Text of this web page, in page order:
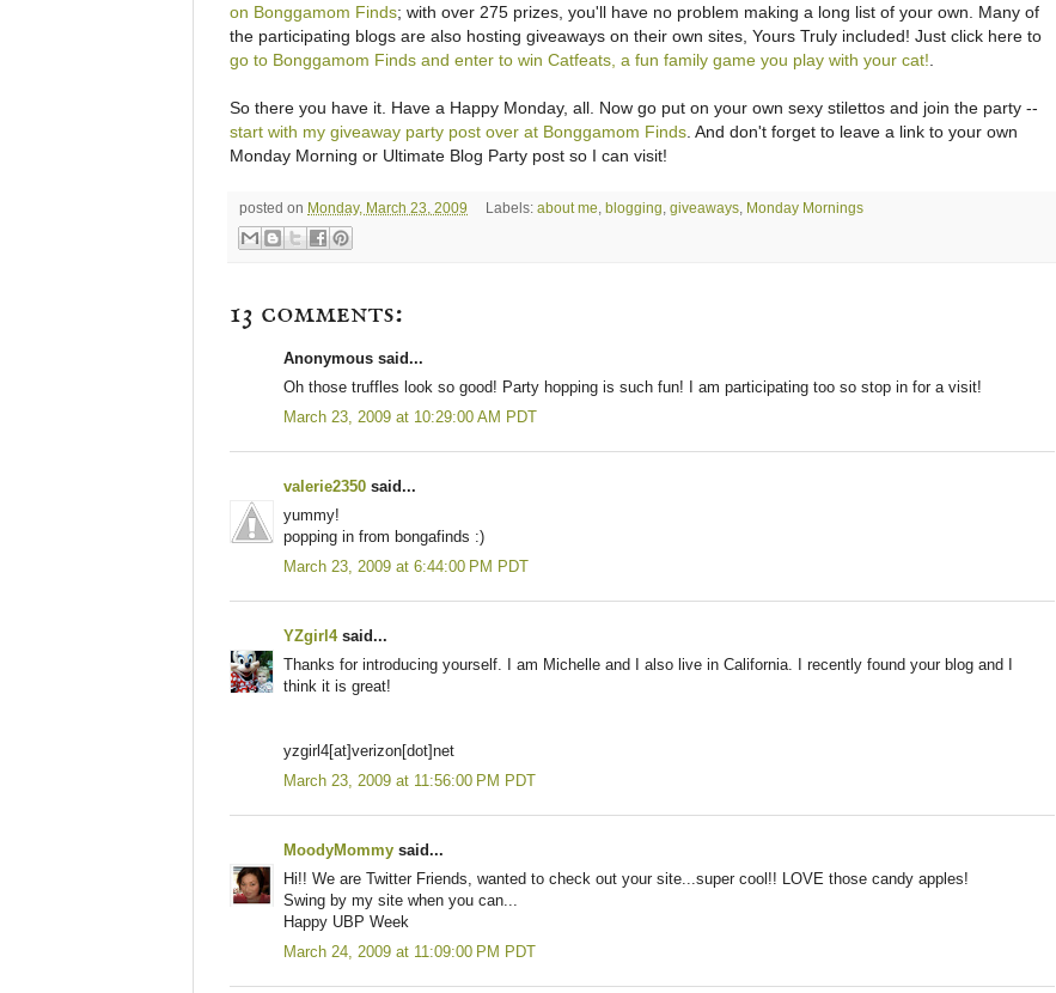
on Bonggamom Finds; with over 275 prizes, you'll have no problem making a long list of your own. Many of
the participating blogs are also hosting giveaways on their own sites, Yours Truly included! Just click here to
go to Bonggamom Finds and enter to win Catfeats, a fun family game you play with your cat!
So there you have it. Have a Happy Monday, all. Now go put on your own sexy stilettos and join the party --
start with my giveaway party post over at Bonggamom Finds . And don't forget to leave a link to your own
Monday Morning or Ultimate Blog Party post so I can visit!
posted on Monday, March 23, 2009 Labels: about me blogging giveaways, Monday Mornings
13 comments:
Anonymous said...
Oh those truffles look so good! Party hopping is such fun! I am participating too so stop in for a visit!
March 23, 2009 at 10:29:00 AM PDT
valerie2350 said...
yummy!
popping in from bongafinds :)
March 23, 2009 at 6:44:00 PM PDT
YZgirl4said...
Thanks for introducing yourself. I am Michelle and I also live in California. I recently found your blog and I
think it is great!
yzgirl4[at]verizon[dot]net
March 23, 2009 at 11:56:00 PM PDT
MoodyMommy said...
Hi!! We are Twitter Friends, wanted to check out your site...super cool!! LOVE those candy apples!
Swing by my site when you can...
Happy UBP Week
March 24, 2009 at 11:09:00 PM PDT